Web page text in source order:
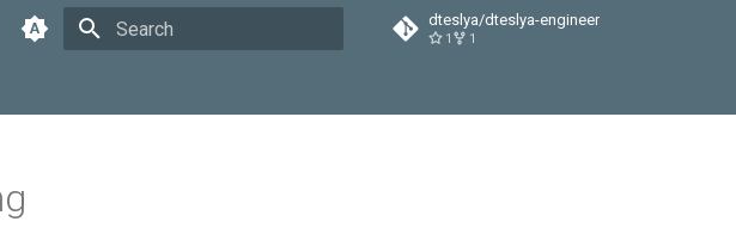
dteslya/dteslya-engineer
1 1